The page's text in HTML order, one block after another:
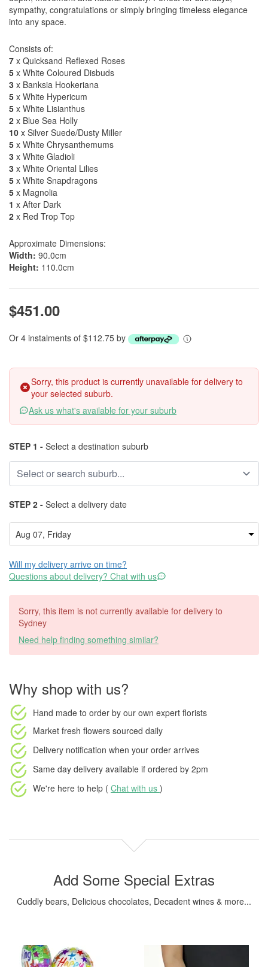
sympathy, congratulations or simply bringing timeless elegance
into any space.
Consists of:
7 x Quicksand Reflexed Roses
5 x White Coloured Disbuds
3 x Banksia Hookeriana
5 x White Hypericum
5 x White Lisianthus
2 x Blue Sea Holly
10 x Silver Suede/Dusty Miller
5 x White Chrysanthemums
3 x White Gladioli
3 x White Oriental Lilies
5 x White Snapdragons
5 x Magnolia
1 x After Dark
2 x Red Trop Top
Approximate Dimensions:
Width: 90.0cm
Height: 110.0cm
$451.00
Or 4 instalments of $112.75 by
Sorry, this product is currently unavailable for delivery to
your selected suburb.
Ask us what's available for your suburb
STEP 1 - Select a destination suburb
STEP 2 - Select a delivery date
Will my delivery arrive on time?
Questions about delivery? Chat with us
Sorry, this item is not currently available for delivery to
Sydney
Need help finding something similar?
Why shop with us?
Hand made to order by our own expert florists
Market fresh flowers sourced daily
Delivery notification when your order arrives
Same day delivery available if ordered by 2pm
We're here to help ( Chat with us )
Add Some Special Extras
Cuddly bears, Delicious chocolates, Decadent wines & more...